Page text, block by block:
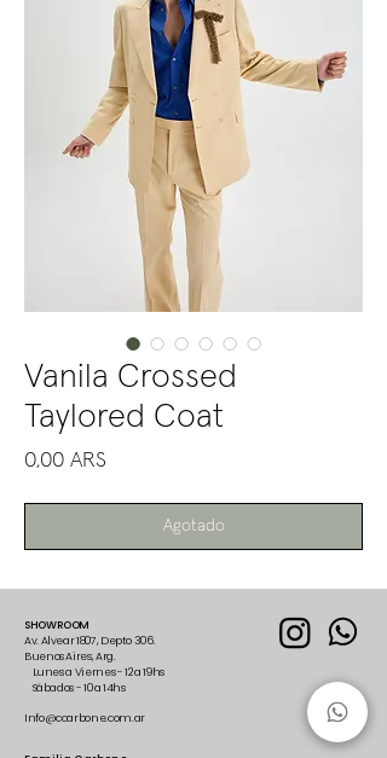
Vanila Crossed
Taylored Coat
0,00 ARS
Agotado
SHOWROOM
Av. Alvear 1807, Depto 306.
Buenos Aires, Arg.
Lunes a Viernes - 12 a 19hs
Sábados - 10 a 14hs
Info@ccarbone.com.ar